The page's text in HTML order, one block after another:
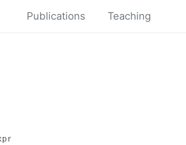
Publications Teaching
rates for generalized